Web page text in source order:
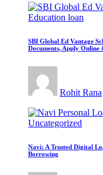
Education loan
SBI Global Ed Vantage
Documents, Apply Online
Rohit Rana
Uncategorized
Navi: A Trusted Digital
Borrowing